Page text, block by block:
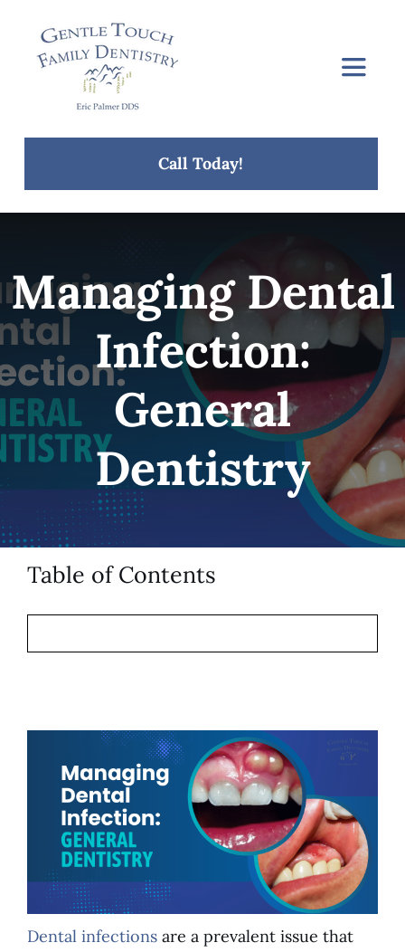
Toggle
Concerns
Blog
Patient Resources
Contact
Call Today!
Managing Dental
Infection:
General
Dentistry
Table of Contents
Dental infectionsare a prevalent issue that